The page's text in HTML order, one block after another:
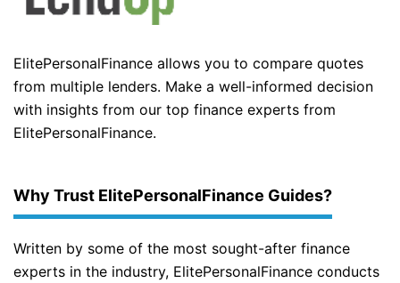
ElitePersonalFinance allows you to compare quotes
from multiple lenders. Make a well-informed decision
with insights from our top finance experts from
ElitePersonalFinance.
Why Trust ElitePersonalFinance Guides?
Written by some of the most sought-after finance
experts in the industry, ElitePersonalFinance conducts